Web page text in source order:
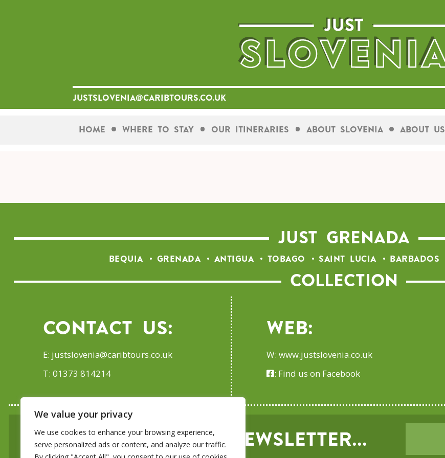
We value your privacy
We use cookies to enhance your browsing experience,
serve personalized ads or content, and analyze our traffic.
justslovenia@caribtours.co.uk
Home Where To Stay Our Itineraries About Slovenia About Us
JUST GRENADA
BEQUIA GRENADA ANTIGUA TOBAGO SAINT LUCIA BARBADOS
COLLECTION
Contact Us:
E: justslovenia@caribtours.co.uk
T: 01373 814214
Web:
W: www.justslovenia.co.uk
: Find us on Facebook
SIGN UP TO OUR E-NEWSLETTER...